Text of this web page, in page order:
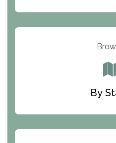
Parker Valley Hope
Development
By